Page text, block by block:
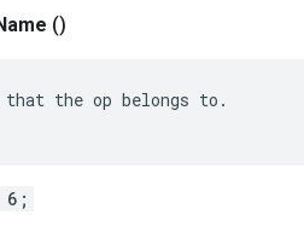
()
that the op belongs to.
6;